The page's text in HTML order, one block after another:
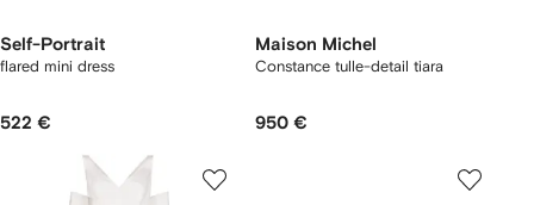
Self-Portrait
flared mini dress
522 €
Maison Michel
Constance tulle-detail tiara
950 €